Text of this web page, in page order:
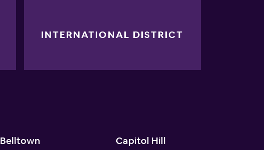
INTERNATIONAL DISTRICT
Belltown
Capitol Hill